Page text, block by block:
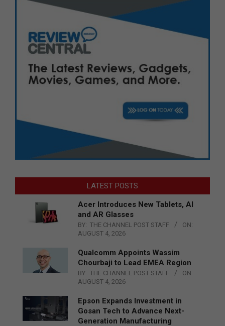
LATEST POSTS
Acer Introduces New Tablets, AI
and AR Glasses
BY: THE CHANNEL POST STAFF
ON:
AUGUST 4, 2026
Qualcomm Appoints Wassim
Chourbaji to Lead EMEA Region
BY: THE CHANNEL POST STAFF
ON:
AUGUST 4, 2026
Epson Expands Investment in
Gosan Tech to Advance Next-
Generation Manufacturing